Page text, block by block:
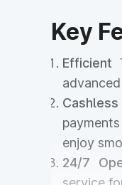
Key
Efficient
enjoy
24/7